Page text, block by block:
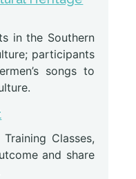
in the Southern
participants
songs to
Classes,
and share